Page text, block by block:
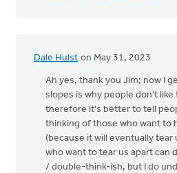
Dale Hulst on May 31, 2023
Ah yes, thank you Jim; now I
slopes is why people don't like
therefore it's better to tell
thinking of those who want to
(because it will eventually tear
who want to tear us apart can
/ double-think-ish, but I do